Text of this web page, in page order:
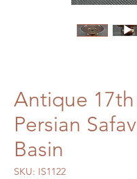
Antique
Persian
Basin
SKU: IS1122